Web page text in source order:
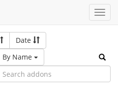
Date
By Name